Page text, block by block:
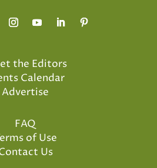
the Editors
Calendar
Advertise
FAQ
of Use
Us